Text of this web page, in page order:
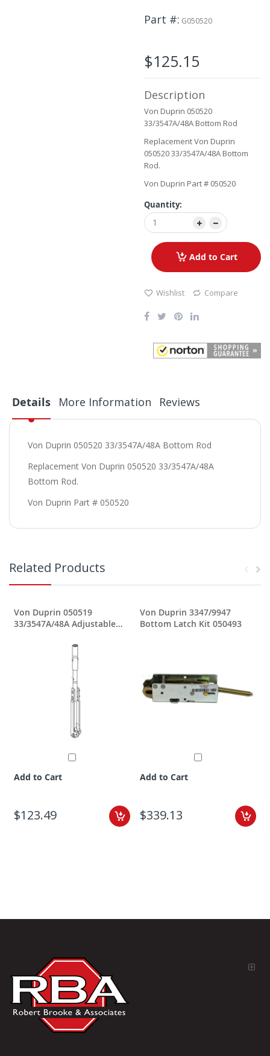
Part # G050520
$125.15
Description
Von Duprin 050520
33/3547A/48A Bottom Rod
Replacement Von Duprin
050520 33/3547A/48A Bottom
Rod.
Von Duprin Part # 050520
Quantity:
Add to Cart
Wishlist Compare
Details
Von Duprin 050520 33/3547A/48A Bottom Rod
Replacement Von Duprin 050520 33/3547A/48A
Bottom Rod.
Von Duprin Part # 050520
More Information Reviews
Related Products
Von Duprin 050519
33/3547A/48A Adjustable
Add to Cart
$123.49
Von Duprin 3347/9947
Bottom Latch Kit 050493
Add to Cart
$339.13